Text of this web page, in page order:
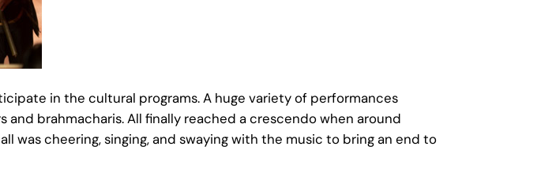
in the cultural programs. A huge variety of performances
brahmacharis. All finally reached a crescendo when around
was cheering, singing, and swaying with the music to bring an end to